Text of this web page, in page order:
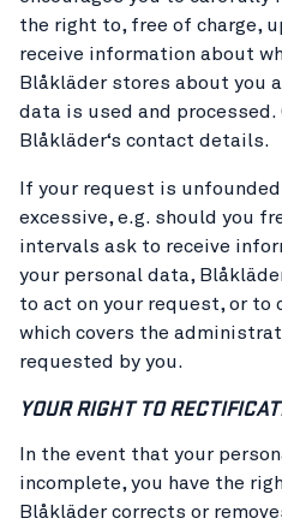
the right to, free of charge,
receive information about
Blåkläder stores about you
data is used and processed.
Blåkläder‘s contact details.
If your request is
excessive, e.g. should you
intervals ask to receive
your personal data,
to act on your request, or to
which covers the
requested by you.
YOUR RIGHT TO
In the event that your
incomplete, you have the
Blåkläder corrects or